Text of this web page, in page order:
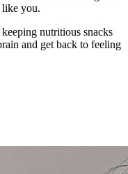
like you.
nutritious snacks
and get back to feeling